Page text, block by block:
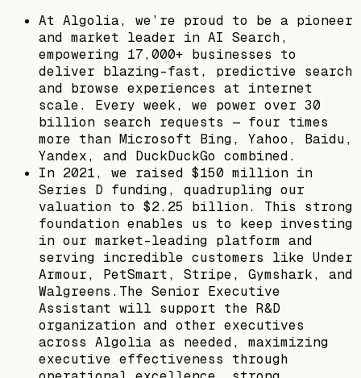
At Algolia, we’re proud to be a pioneer
and market leader in AI Search,
empowering 17,000+ businesses to
deliver blazing-fast, predictive search
and browse experiences at internet
scale. Every week, we power over 30
billion search requests — four times
more than Microsoft Bing, Yahoo, Baidu,
Yandex, and DuckDuckGo combined.
In 2021, we raised $150 million in
Series D funding, quadrupling our
valuation to $2.25 billion. This strong
foundation enables us to keep investing
in our market-leading platform and
serving incredible customers like Under
Armour, PetSmart, Stripe, Gymshark, and
Walgreens.The Senior Executive
Assistant will support the R&D
organization and other executives
across Algolia as needed, maximizing
executive effectiveness through